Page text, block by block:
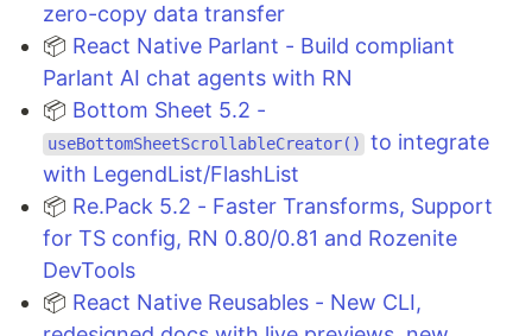
zero-copy data transfer
📦 React Native Parlant - Build compliant
Parlant AI chat agents with RN
📦 Bottom Sheet 5.2 -
useBottomSheetScrollableCreator()
to integrate
with LegendList/FlashList
📦 Re.Pack 5.2 - Faster Transforms, Support
for TS config, RN 0.80/0.81 and Rozenite
DevTools
📦 React Native Reusables - New CLI,